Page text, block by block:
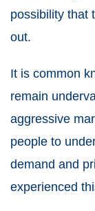
possibility that
out.
It is common
remain
aggressive
people to
demand and
experienced